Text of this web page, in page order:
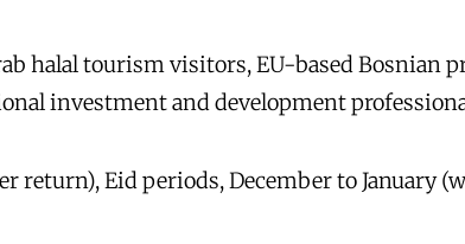
halal tourism visitors, EU-based Bosnian
investment and development
return), Eid periods, December to January